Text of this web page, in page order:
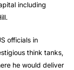
including
officials in
think tanks,
he would de­liver